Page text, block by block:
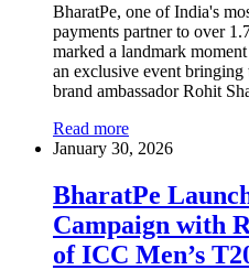
BharatPe, one of India's
payments partner to over
marked a landmark
an exclusive event bringing
brand ambassador Rohit
Read more
January 30, 2026
BharatPe
Campaign with
of ICC Men’s